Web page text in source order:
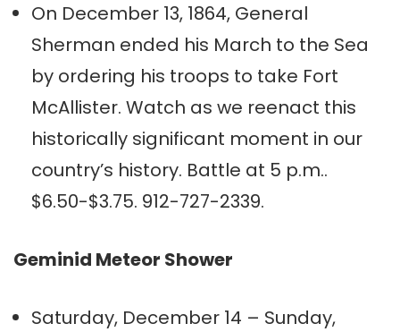
On December 13, 1864, General
Sherman ended his March to the Sea
by ordering his troops to take Fort
McAllister. Watch as we reenact this
historically significant moment in our
country’s history. Battle at 5 p.m..
$6.50-$3.75. 912-727-2339.
Geminid Meteor Shower
Saturday, December 14 – Sunday,